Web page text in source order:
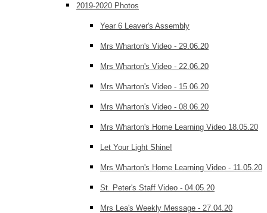
2019-2020 Photos
Year 6 Leaver's Assembly
Mrs Wharton's Video - 29.06.20
Mrs Wharton's Video - 22.06.20
Mrs Wharton's Video - 15.06.20
Mrs Wharton's Video - 08.06.20
Mrs Wharton's Home Learning Video 18.05.20
Let Your Light Shine!
Mrs Wharton's Home Learning Video - 11.05.20
St. Peter's Staff Video - 04.05.20
Mrs Lea's Weekly Message - 27.04.20